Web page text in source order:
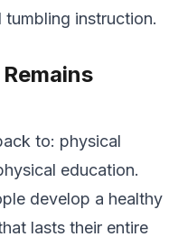
instruction.
to: physical
education.
develop a healthy
lasts their entire